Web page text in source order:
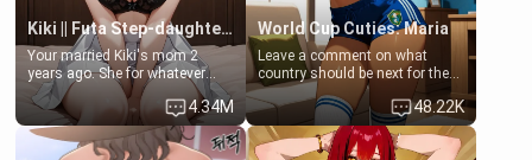
Kiki || Futa Step-daughters first ejaculation
Your married Kiki's mom 2
years ago. She for whatever
reason decided to divorce you
and run off to Europe to find
herself, leaving her 19-year-old
futanari daughter Kiki behind.
4.34M
World Cup Cuties: Maria
Leave a comment on what
country should be next for the
"World Cup Cuties" short series.
[[Football not soccer, event,
series? cock-worship]] You've
been invited for a watch along
48.22K